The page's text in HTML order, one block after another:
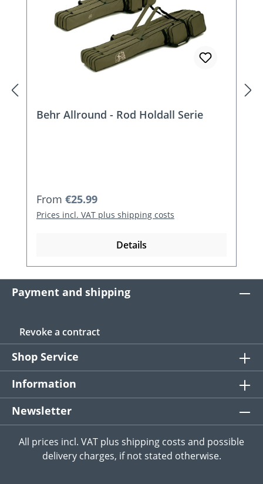
Behr Allround - Rod Holdall Serie
Regular price:
From €25.99
Prices incl. VAT plus shipping costs
Details
Payment and shipping
Revoke a contract
Shop Service
Information
Newsletter
All prices incl. VAT plus shipping costs and possible
delivery charges, if not stated otherwise.